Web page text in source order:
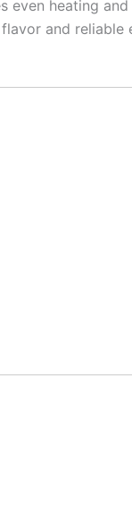
even heating
and reliable